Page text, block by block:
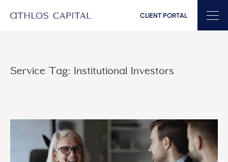
Main Navigation CLIENT PORTAL
Service Tag: Institutional Investors